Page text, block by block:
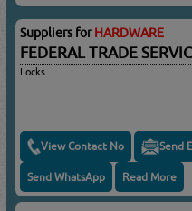
Suppliers forHARDWARE
FEDERAL TRADE
Locks
View Contact No Send
Send WhatsApp Read More